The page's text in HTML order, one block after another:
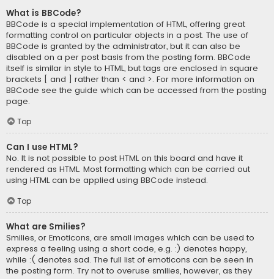
What is BBCode?
BBCode is a special implementation of HTML, offering great
formatting control on particular objects in a post. The use of
BBCode is granted by the administrator, but it can also be
disabled on a per post basis from the posting form. BBCode
itself is similar in style to HTML, but tags are enclosed in square
brackets [ and ] rather than < and >. For more information on
BBCode see the guide which can be accessed from the posting
page.
Top
Can I use HTML?
No. It is not possible to post HTML on this board and have it
rendered as HTML. Most formatting which can be carried out
using HTML can be applied using BBCode instead.
Top
What are Smilies?
Smilies, or Emoticons, are small images which can be used to
express a feeling using a short code, e.g. :) denotes happy,
while :( denotes sad. The full list of emoticons can be seen in
the posting form. Try not to overuse smilies, however, as they